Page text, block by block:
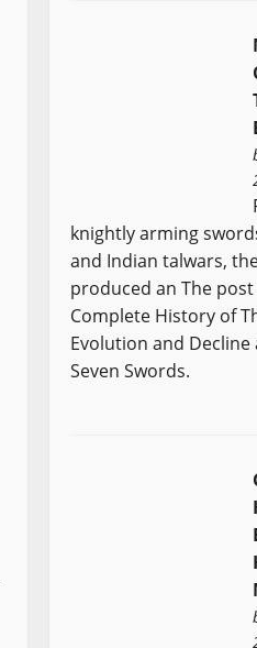
knightly arming
and Indian talwars,
produced an The
Complete History of
Evolution and
Seven Swords.